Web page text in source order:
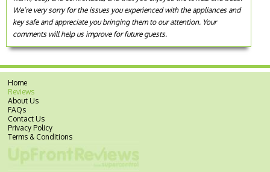
We’re very sorry for the issues you experienced with the appliances and
key safe and appreciate you bringing them to our attention. Your
comments will help us improve for future guests.
Home
Reviews
About Us
FAQs
Contact Us
Privacy Policy
Terms & Conditions